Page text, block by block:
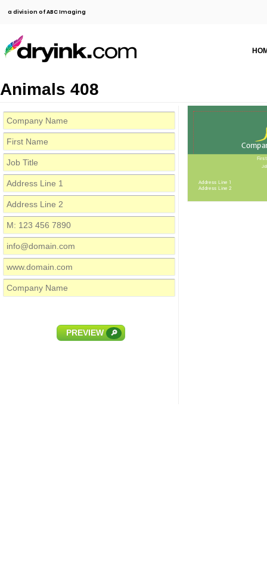
a division of ABC Imaging
Animals 408
PREVIEW 🔎
Address Line 1
Address Line 2